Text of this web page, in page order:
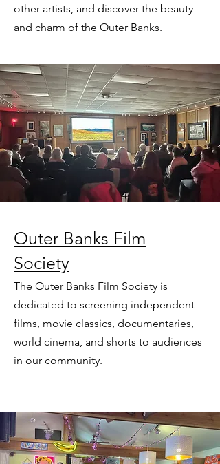
other artists, and discover the beauty
and charm of the Outer Banks.
Outer Banks Film
Society
The Outer Banks Film Society is
dedicated to screening independent
films, movie classics, documentaries,
world cinema, and shorts to audiences
in our community.